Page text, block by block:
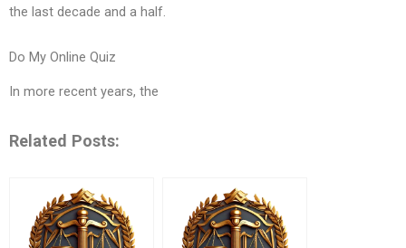
the last decade and a half.
Do My Online Quiz
In more recent years, the
Related Posts: